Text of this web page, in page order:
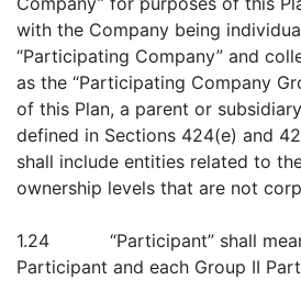
with the Company being
“Participating Company” and
as the “Participating Company
of this Plan, a parent or
defined in Sections 424(e) and
shall include entities related to
ownership levels that are not
1.24 “Participant” shall mean
Participant and each Group II